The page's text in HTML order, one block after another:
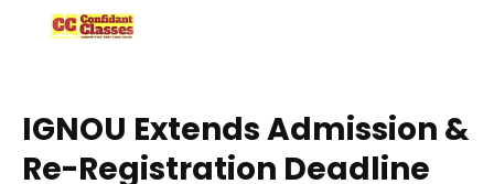
IGNOU Extends Admission &
Re-Registration Deadline